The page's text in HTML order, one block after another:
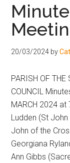
20/03/2024 by
PARISH OF THE
COUNCIL
MARCH 2024 at
Ludden (St
John of the
Georgiana
Ann Gibbs